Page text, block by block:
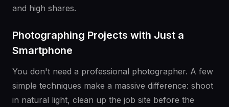
and high shares.
Photographing Projects with Just a
Smartphone
You don't need a professional photographer. A few
simple techniques make a massive difference: shoot
in natural light, clean up the job site before the